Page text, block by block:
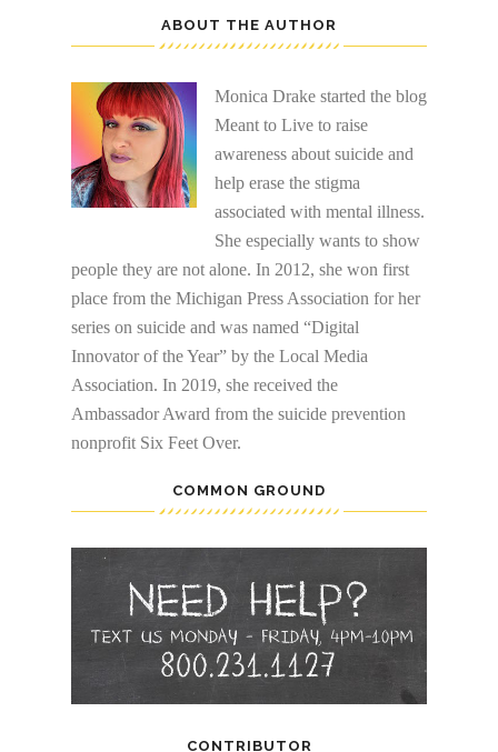
ABOUT THE AUTHOR
Monica Drake started the blog
Meant to Live to raise
awareness about suicide and
help erase the stigma
associated with mental illness.
She especially wants to show
people they are not alone. In 2012, she won first
place from the Michigan Press Association for her
series on suicide and was named “Digital
Innovator of the Year” by the Local Media
Association. In 2019, she received the
Ambassador Award from the suicide prevention
nonprofit Six Feet Over.
COMMON GROUND
CONTRIBUTOR